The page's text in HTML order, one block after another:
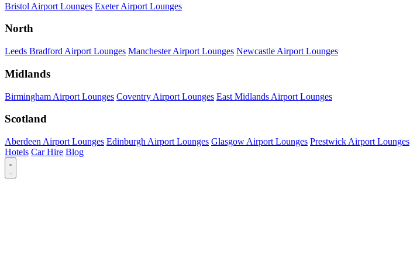
Bristol Airport Lounges Exeter Airport Lounges
North
Leeds Bradford Airport Lounges Manchester Airport Lounges Newcastle Airport Lounges
Midlands
Birmingham Airport Lounges Coventry Airport Lounges East Midlands Airport Lounges
Scotland
Aberdeen Airport Lounges Edinburgh Airport Lounges Glasgow Airport Lounges Prestwick Airport Lounges
Hotels Car Hire Blog